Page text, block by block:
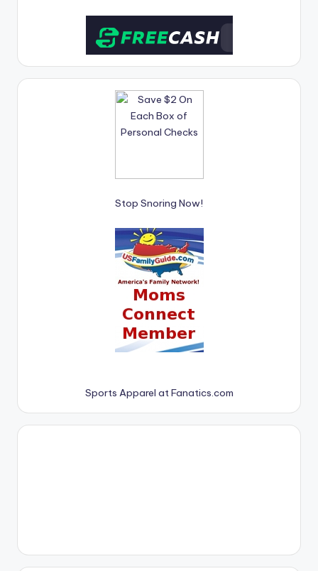
Stop Snoring Now!
Sports Apparel at Fanatics.com